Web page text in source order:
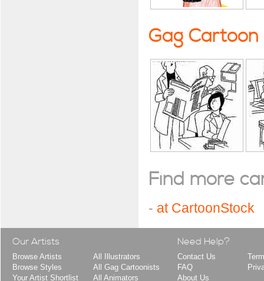
Gag Cartoon
Find more
- at CartoonStock
Our Artists
Browse Artists
Browse Styles
Your Artist Shortlist
All Illustrators
All Gag Cartoonists
All Animators
Need Help?
Contact Us
FAQ
About Us